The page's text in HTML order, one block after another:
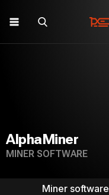
AlphaMiner
MINER SOFTWARE
Miner software